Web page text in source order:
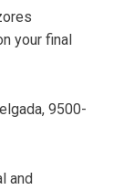
your final
9500-
and